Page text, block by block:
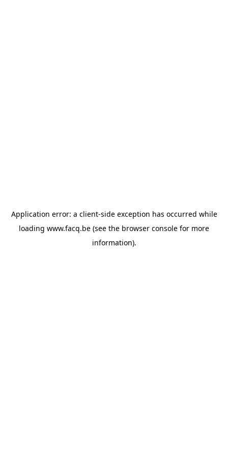
Application error: a client-side exception has occurred while
loading www.facq.be (see the browser console for more
information).